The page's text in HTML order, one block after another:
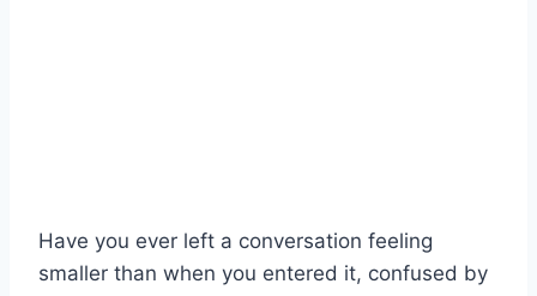
Have you ever left a conversation feeling
smaller than when you entered it, confused by